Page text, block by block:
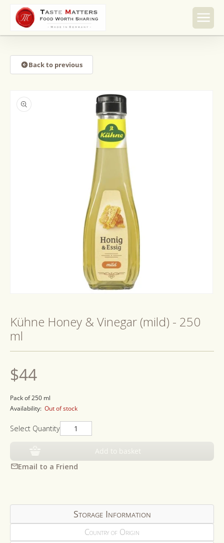
Skip to
content
Back to previous
product
information
in
modal
Kühne Honey & Vinegar (mild) - 250
ml
Regular
price
$44
Pack of 250 ml
Availability: Out of stock
Select Quantity
Add to basket
Email to a Friend
Storage Information
Country of Origin